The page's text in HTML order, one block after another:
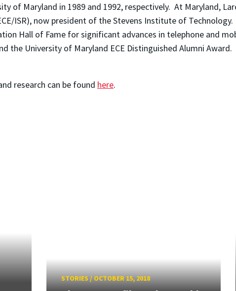
of Maryland in 1989 and 1992, respectively. At Maryland,
ISR), now president of the Stevens Institute of Technology.
Hall of Fame for significant advances in telephone and
the University of Maryland ECE Distinguished Alumni
research can be found here.
STORIES/OCTOBER 15, 2018